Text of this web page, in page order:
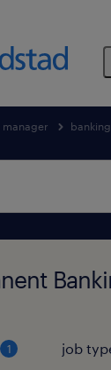
manager
1 job